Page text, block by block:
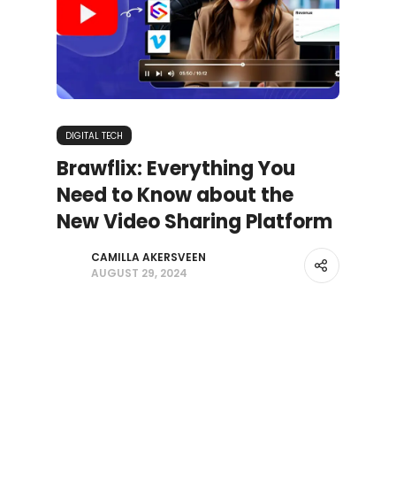
DIGITAL TECH
Brawflix: Everything You
Need to Know about the
New Video Sharing Platform
CAMILLA AKERSVEEN
AUGUST 29, 2024